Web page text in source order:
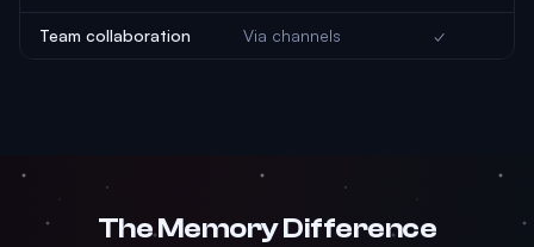
Team collaboration Via channels ✓
The Memory Difference